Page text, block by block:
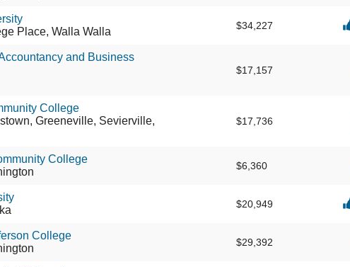
Place, Walla Walla $34,227
and Business
$17,157
College
Greeneville, Sevierville,
$17,736
College
$6,360
$20,949
College
$29,392